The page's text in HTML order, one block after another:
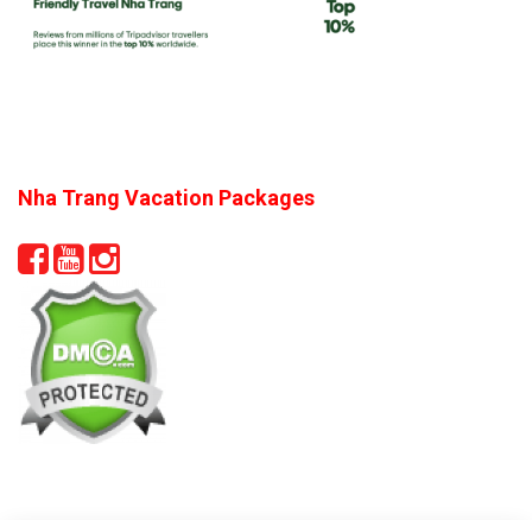
Nha Trang Vacation Packages